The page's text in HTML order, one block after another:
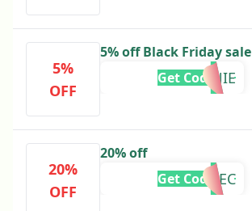
5%
OFF
5% off Black Friday sale
CONNIE
Get Code
20%
OFF
20% off
MILLIEC
Get Code